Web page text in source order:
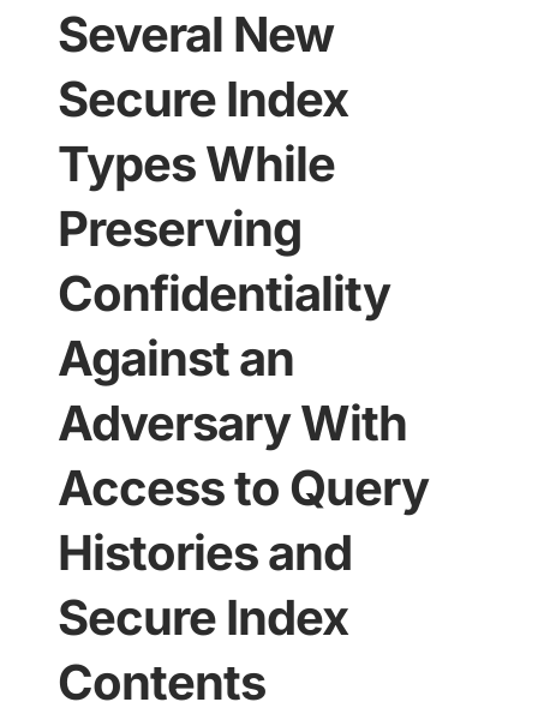
Several New
Secure Index
Types While
Preserving
Confidentiality
Against an
Adversary With
Access to Query
Histories and
Secure Index
Contents